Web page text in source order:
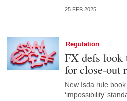
25 FEB 2025
Regulation
FX defs look
for close-out
New Isda rule
‘impossibility’